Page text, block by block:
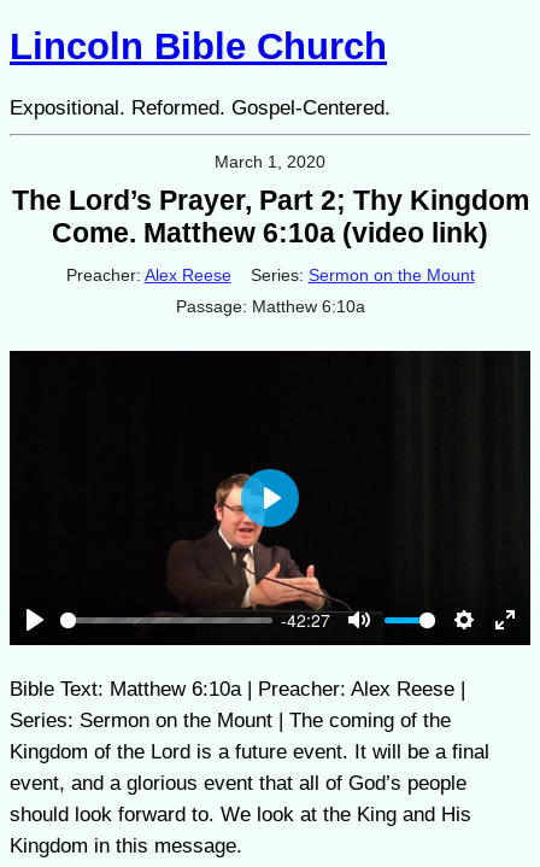
Lincoln Bible Church
Expositional. Reformed. Gospel-Centered.
March 1, 2020
The Lord’s Prayer, Part 2; Thy Kingdom
Come. Matthew 6:10a (video link)
Preacher: Alex Reese Series: Sermon on the Mount
Passage: Matthew 6:10a
Play
-42:27
Mute Settings
Play
Bible Text: Matthew 6:10a | Preacher: Alex Reese |
Series: Sermon on the Mount | The coming of the
Kingdom of the Lord is a future event. It will be a final
event, and a glorious event that all of God’s people
should look forward to. We look at the King and His
Kingdom in this message.